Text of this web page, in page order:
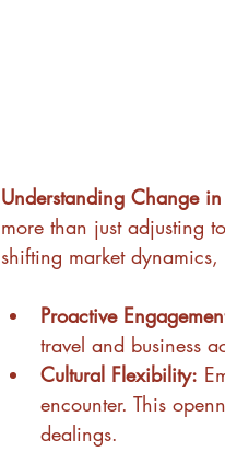
Understanding Change
more than just adjusting
shifting market
Proactive
travel and business
Cultural Flexibility:
encounter. This
dealings.